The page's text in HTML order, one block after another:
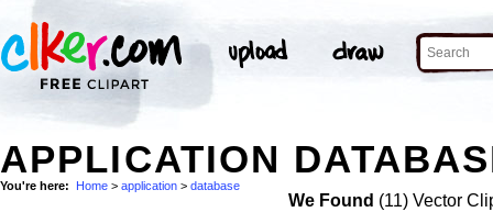
APPLICATION
You're here: Home > application > database
We Found (11) Vector